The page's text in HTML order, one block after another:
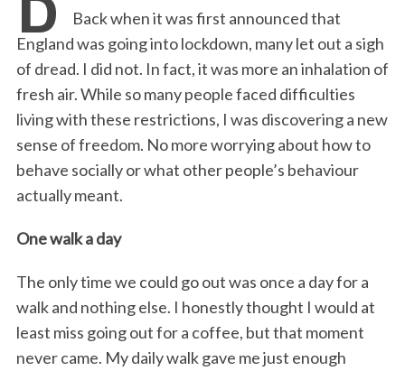
b
k
t
e
n
l
t
e
Back when it was first announced that
England was going into lockdown, many let out a sigh
of dread. I did not. In fact, it was more an inhalation of
fresh air. While so many people faced difficulties
living with these restrictions, I was discovering a new
sense of freedom. No more worrying about how to
behave socially or what other people’s behaviour
actually meant.
One walk a day
The only time we could go out was once a day for a
walk and nothing else. I honestly thought I would at
least miss going out for a coffee, but that moment
never came. My daily walk gave me just enough